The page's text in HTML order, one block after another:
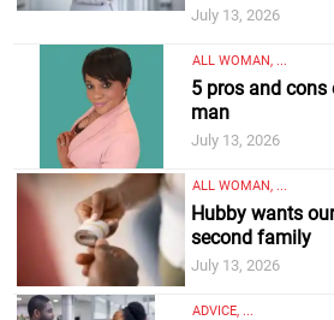
July 13, 2026
ALL WOMAN, ...
5 pros and
man
July 13, 2026
ALL WOMAN, ...
Hubby wants
second family
July 13, 2026
ADVICE, ...